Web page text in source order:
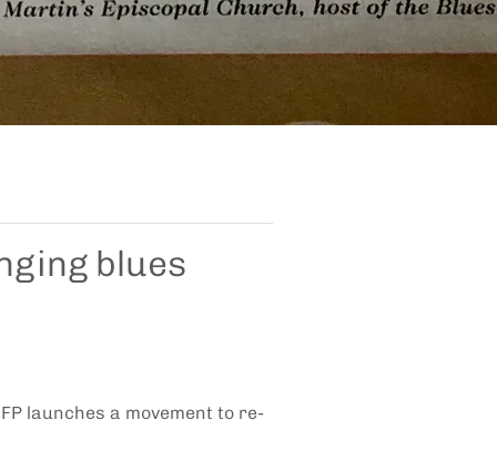
blues
launches a movement to re-